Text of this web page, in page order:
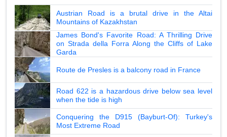
Austrian Road is a brutal drive in the Altai
Mountains of Kazakhstan
James Bond's Favorite Road: A Thrilling Drive
on Strada della Forra Along the Cliffs of Lake
Garda
Route de Presles is a balcony road in France
Road 622 is a hazardous drive below sea level
when the tide is high
Conquering the D915 (Bayburt-Of): Turkey's
Most Extreme Road